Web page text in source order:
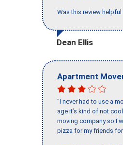
Was this review
Dean Ellis
Apartment
"I never had to use a
age it’s kind of not
moving company so I
pizza for my friends